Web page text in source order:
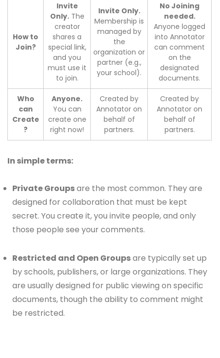
How to
Join?
Invite
Only.The
creator
shares a
special link,
and you
must use it
to join.
Invite Only.
Membership is
managed by
the
organization or
partner (e.g.,
your school).
No Joining
needed.
Anyone logged
into Annotator
can comment
on the
designated
documents.
Who
can
Create
?
Anyone.
You can
create one
right now!
Created by
Annotator on
behalf of
partners.
Created by
Annotator on
behalf of
partners.
In simple terms:
Private Groupsare the most common. They are
designed for collaboration that must be kept
secret. You create it, you invite people, and only
those people see your comments.
Restricted and Open Groupsare typically set up
by schools, publishers, or large organizations. They
are usually designed for public viewing on specific
documents, though the ability to comment might
be restricted.